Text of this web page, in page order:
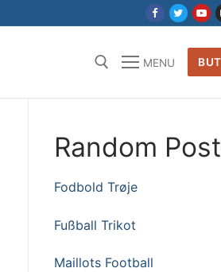
MENU
Random
Fodbold Trøje
Fußball Trikot
Maillots Football